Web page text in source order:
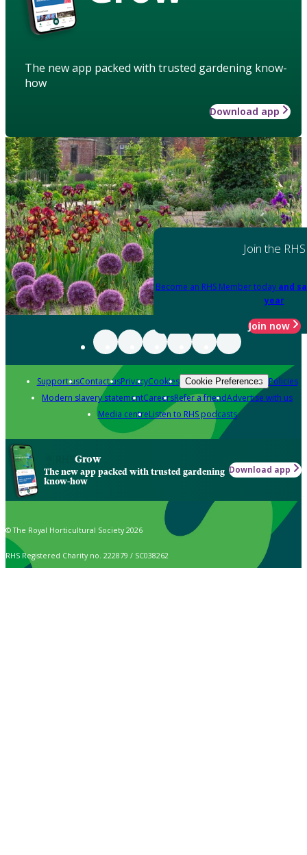
The new app packed with trusted gardening know-
how
Download app
Join the RHS
Become an RHS Member today and
year
Join now
Support usContact usPrivacyCookies Cookie Preferences Policies
Modern slavery statementCareersRefer a friendAdvertise with us
Media centreListen to RHS podcasts
Grow
The new app packed with trusted gardening
know-how
Download app
© The Royal Horticultural Society 2026
RHS Registered Charity no. 222879 / SC038262